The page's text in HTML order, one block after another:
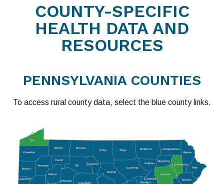
COUNTY-SPECIFIC
HEALTH DATA AND
RESOURCES
PENNSYLVANIA COUNTIES
To access rural county data, select the blue county links.